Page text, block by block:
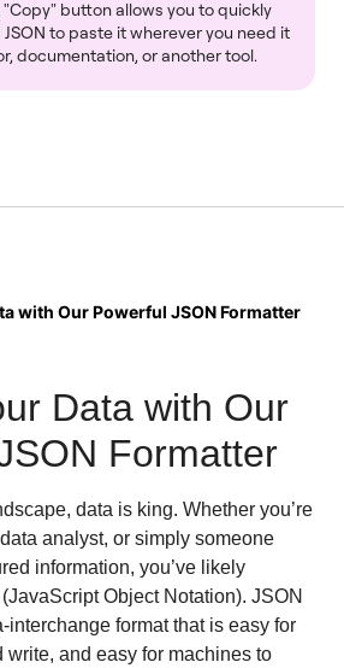
button allows you to quickly
to paste it wherever you need it
documentation, or another tool.
with Our Powerful JSON Formatter
Data with Our
Formatter
data is king. Whether you’re
analyst, or simply someone
information, you’ve likely
Object Notation). JSON
interchange format that is easy for
write, and easy for machines to